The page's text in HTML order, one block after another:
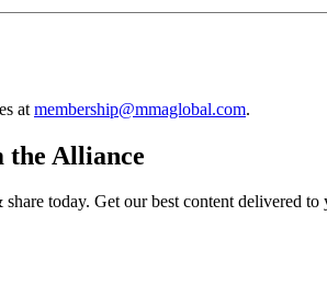
at membership@mmaglobal.com.
the Alliance
share today. Get our best content delivered